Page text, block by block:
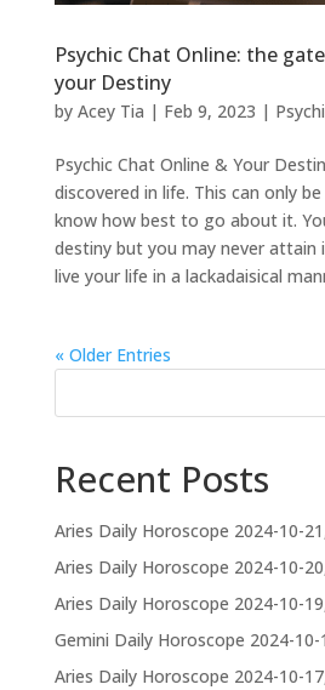
Psychic Chat Online: the
your Destiny
by Acey Tia | Feb 9, 2023 |
Psychic Chat Online & Your
discovered in life. This can only
know how best to go about it.
destiny but you may never
live your life in a lackadaisical
« Older Entries
Recent Posts
Aries Daily Horoscope 2024-10-
Aries Daily Horoscope 2024-10-
Aries Daily Horoscope 2024-10-
Gemini Daily Horoscope 2024-
Aries Daily Horoscope 2024-10-